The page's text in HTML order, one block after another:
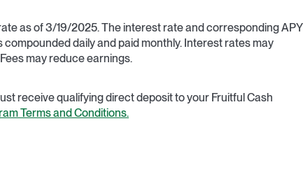
as of 3/19/2025. The interest rate and corresponding APY
daily and paid monthly. Interest rates may
may reduce earnings.
receive qualifying direct deposit to your Fruitful Cash
Terms and Conditions.